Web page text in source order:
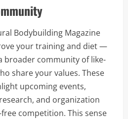
Bodybuilding Magazine
your training and diet —
broader community of like-
share your values. These
upcoming events,
and organization
competition. This sense